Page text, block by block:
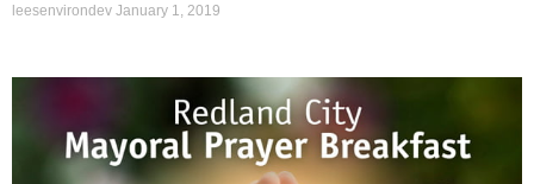
leesenvirondev January 1, 2019